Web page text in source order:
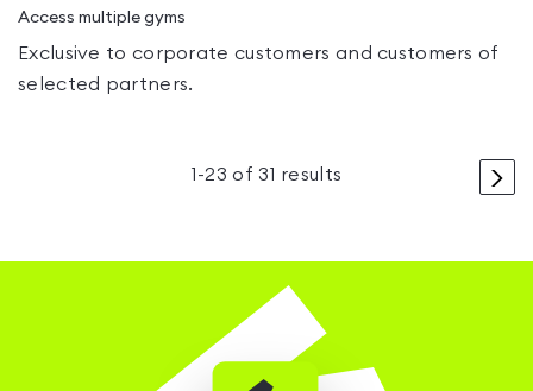
Access multiple gyms
Exclusive to corporate customers and customers of
selected partners.
>
1 -23 of 31 results